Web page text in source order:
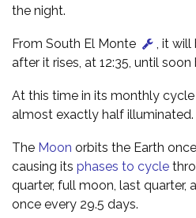
the night.
From South El Monte
, it
after it rises, at 12:35, until
At this time in its monthly
almost exactly half illuminated.
The Moon orbits the Earth
causing its phases to cycle
quarter, full moon, last quarter,
once every 29.5 days.